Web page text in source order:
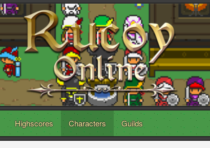
Highscores Characters Guilds